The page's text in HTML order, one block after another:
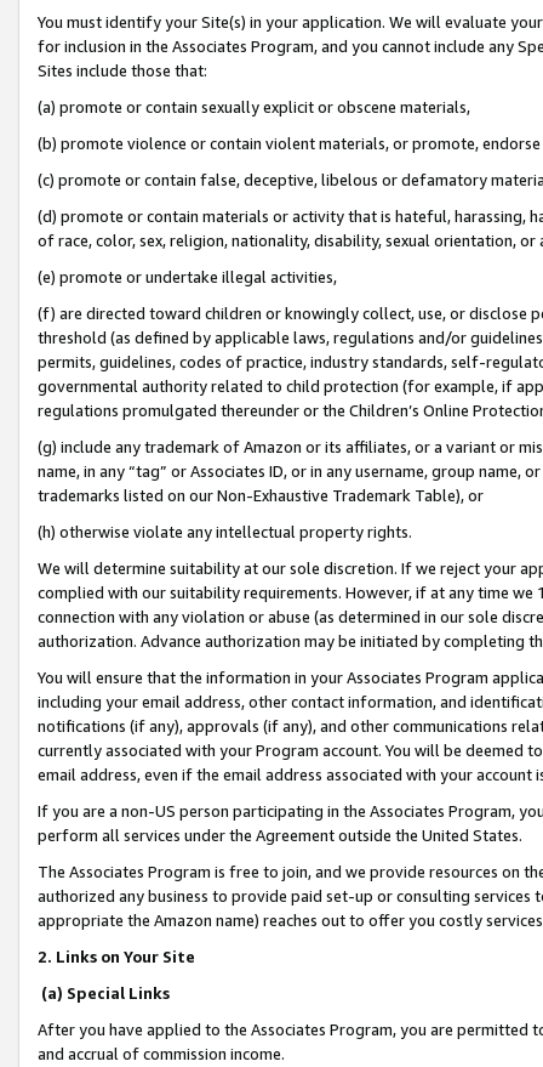
You must identify your Site(s) in your application. We will evaluate
for inclusion in the Associates Program, and you cannot include any
Sites include those that:
(a) promote or contain sexually explicit or obscene materials,
(b) promote violence or contain violent materials, or promote,
(c) promote or contain false, deceptive, libelous or defamatory
(d) promote or contain materials or activity that is hateful, harassing,
of race, color, sex, religion, nationality, disability, sexual orientation, or
(e) promote or undertake illegal activities,
(f) are directed toward children or knowingly collect, use, or
threshold (as defined by applicable laws, regulations and/or
permits, guidelines, codes of practice, industry standards, self-
governmental authority related to child protection (for example, if
regulations promulgated thereunder or the Children’s Online
(g) include any trademark of Amazon or its affiliates, or a variant or
name, in any “tag” or Associates ID, or in any username, group
trademarks listed on our Non-Exhaustive Trademark Table), or
(h) otherwise violate any intellectual property rights.
We will determine suitability at our sole discretion. If we reject your
complied with our suitability requirements. However, if at any time
connection with any violation or abuse (as determined in our sole
authorization. Advance authorization may be initiated by completing
You will ensure that the information in your Associates Program
including your email address, other contact information, and
notifications (if any), approvals (if any), and other communications
currently associated with your Program account. You will be deemed
email address, even if the email address associated with your account
If you are a non-US person participating in the Associates Program,
perform all services under the Agreement outside the United States.
The Associates Program is free to join, and we provide resources on
authorized any business to provide paid set-up or consulting
appropriate the Amazon name) reaches out to offer you costly
2. Links on Your Site
(a) Special Links
After you have applied to the Associates Program, you are permitted
and accrual of commission income.